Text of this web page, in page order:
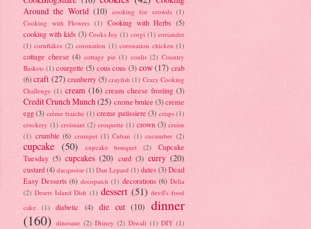
Around the World (10) cooking for crowds (1)
Cooking with Flowers (1) Cooking with Herbs (5)
cooking with kids (3) Cooks Joy (1) corgi (1) coriander
(1) cornflakes (2) coronation (1) coronation chicken (1)
cottage cheese (4) cottage pie (1) coulis (2) Country
Baskets (1) courgette (5) cous cous (3) cow(17) crab
(6) craft (27) cranberry (5) crayfish (1) Crazy Cooking
Challenge (1) cream (16) cream cheese frosting (3)
Credit Crunch Munch(25) creme brulee (3)creme
egg (3) crème fraiche (1) creme patissiere (3) crisps (1)
crockery (1) croissant (2) croquette (1) crown (3) cruise
(1) crumble (6) crumpet (1) Cuban (1) cucumber (2)
cupcake (50) cupcake bouquet (2)
Cupcake
Tuesday (5) cupcakes (20) curd (3) curry (20)
custard(4) dacquoise (1) Dan Lepard (1) dates(3)Dead
Easy Desserts (6) decopatch (1) decorations (6) Delia
(2) Desert Island Dish (1) dessert (51) devil's food
cake
(1) diabetic (4) die cut (10) dinner
(160) dinosaur (2) Disney (2) Diwali (1) DIY (1)